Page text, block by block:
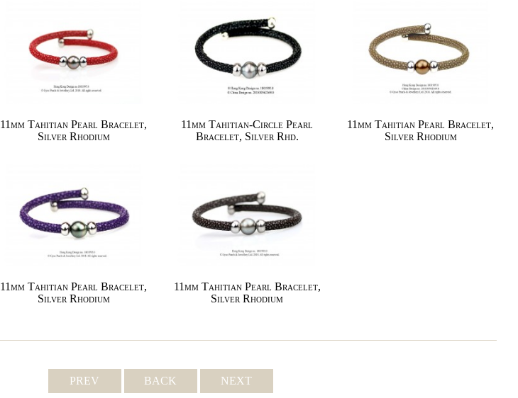
11mm Tahitian Pearl Bracelet,
Silver Rhodium
11mm Tahitian-Circle Pearl
Bracelet, Silver Rhd.
11mm Tahitian Pearl Bracelet,
Silver Rhodium
11mm Tahitian Pearl Bracelet,
Silver Rhodium
11mm Tahitian Pearl Bracelet,
Silver Rhodium
PREV BACK NEXT